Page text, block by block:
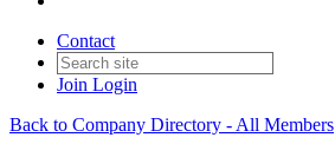
Contact
Join Login
Back to Company Directory - All Members